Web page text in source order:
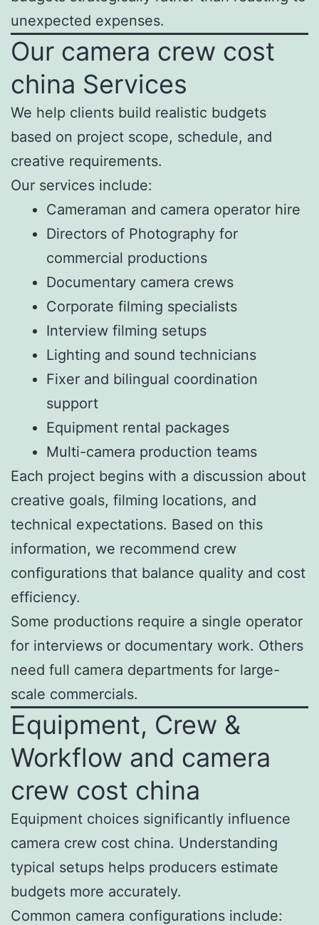
unexpected expenses.
Our camera crew cost
china Services
We help clients build realistic budgets
based on project scope, schedule, and
creative requirements.
Our services include:
Cameraman and camera operator hire
Directors of Photography for
commercial productions
Documentary camera crews
Corporate filming specialists
Interview filming setups
Lighting and sound technicians
Fixer and bilingual coordination
support
Equipment rental packages
Multi-camera production teams
Each project begins with a discussion about
creative goals, filming locations, and
technical expectations. Based on this
information, we recommend crew
configurations that balance quality and cost
efficiency.
Some productions require a single operator
for interviews or documentary work. Others
need full camera departments for large-
scale commercials.
Equipment, Crew &
Workflow and camera
crew cost china
Equipment choices significantly influence
camera crew cost china. Understanding
typical setups helps producers estimate
budgets more accurately.
Common camera configurations include: